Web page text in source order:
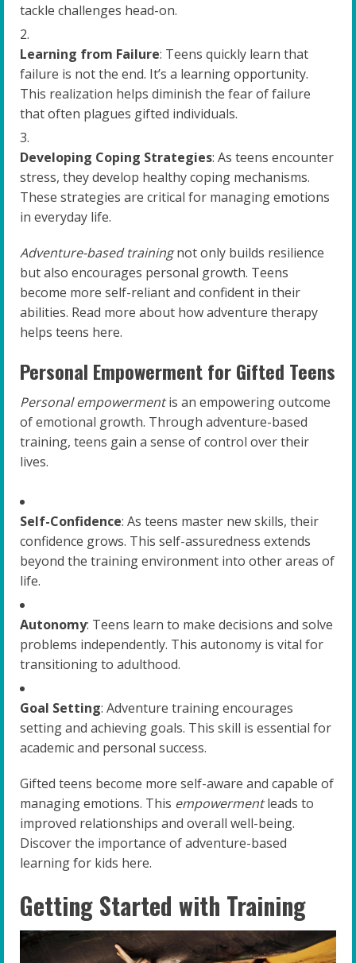
tackle challenges head-on.
Learning from Failure: Teens quickly learn that
failure is not the end. It’s a learning opportunity.
This realization helps diminish the fear of failure
that often plagues gifted individuals.
Developing Coping Strategies: As teens encounter
stress, they develop healthy coping mechanisms.
These strategies are critical for managing emotions
in everyday life.
Adventure-based trainingnot only builds resilience
but also encourages personal growth. Teens
become more self-reliant and confident in their
abilities. Read more about how adventure therapy
helps teens here.
Personal Empowerment for Gifted Teens
Personal empowermentis an empowering outcome
of emotional growth. Through adventure-based
training, teens gain a sense of control over their
lives.
Self-Confidence: As teens master new skills, their
confidence grows. This self-assuredness extends
beyond the training environment into other areas of
life.
Autonomy: Teens learn to make decisions and solve
problems independently. This autonomy is vital for
transitioning to adulthood.
Goal Setting: Adventure training encourages
setting and achieving goals. This skill is essential for
academic and personal success.
Gifted teens become more self-aware and capable of
managing emotions. This empowermentleads to
improved relationships and overall well-being.
Discover the importance of adventure-based
learning for kids here.
Getting Started with Training